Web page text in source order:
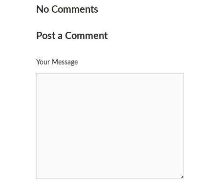
No Comments
Post a Comment
Your Message